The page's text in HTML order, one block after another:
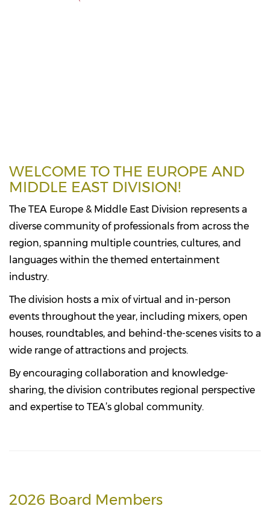
WELCOME TO THE EUROPE AND
MIDDLE EAST DIVISION!
The TEA Europe & Middle East Division represents a
diverse community of professionals from across the
region, spanning multiple countries, cultures, and
languages within the themed entertainment
industry.
The division hosts a mix of virtual and in-person
events throughout the year, including mixers, open
houses, roundtables, and behind-the-scenes visits to a
wide range of attractions and projects.
By encouraging collaboration and knowledge-
sharing, the division contributes regional perspective
and expertise to TEA’s global community.
2026 Board Members